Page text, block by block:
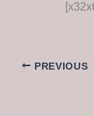
PREVIOUS